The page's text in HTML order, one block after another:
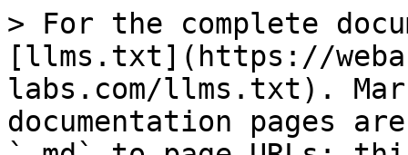
> For the complete
[llms.txt](https://
labs.com/llms.txt).
documentation pages